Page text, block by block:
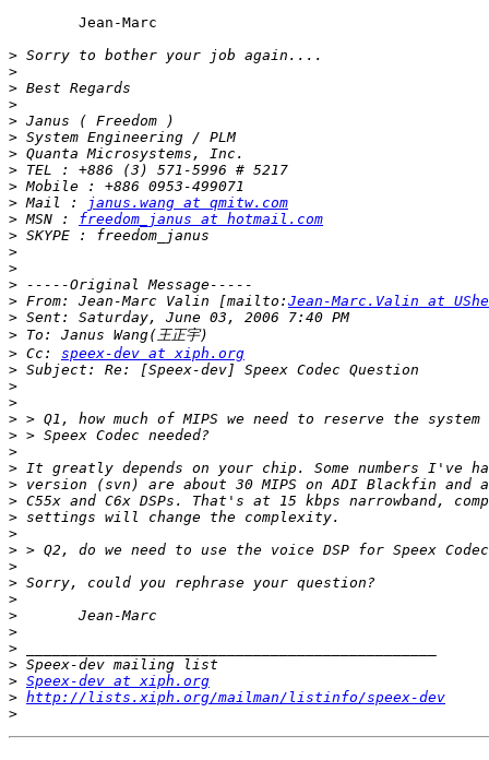
>
>
>
>
>
>
>
>
>
> Mail :
janus.wang at qmitw.com
> MSN : freedom_janus at hotmail.com
>
>
>
>
> From: Jean-Marc Valin [mailto: Jean-Marc.Valin at
>
>
> Cc: speex-dev at xiph.org
>
>
>
>
>
>
>
>
>
>
>
>
>
>
>
>
>
>
>
> Speex-dev at xiph.org
> http://lists.xiph.org/mailman/listinfo/speex-dev
>